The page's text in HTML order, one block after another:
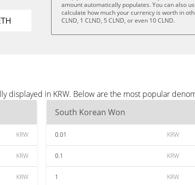
amount automatically populates. You can also
calculate how much your currency is worth in
CLND, 1 CLND, 5 CLND, or even 10 CLND.
in KRW. Below are the most popular
KRW
KRW
KRW
South Korean Won
0.01 KRW
0.1 KRW
1 KRW